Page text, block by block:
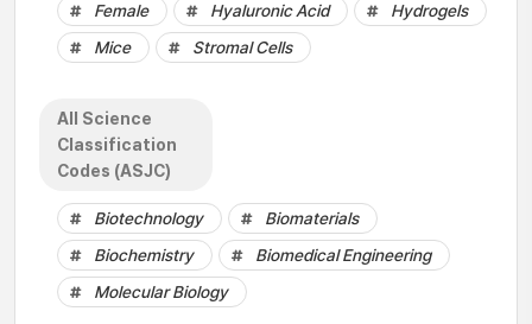
Female
Hyaluronic Acid
Hydrogels
Mice
Stromal Cells
All Science
Classification
Codes (ASJC)
Biotechnology
Biomaterials
Biochemistry
Biomedical Engineering
Molecular Biology